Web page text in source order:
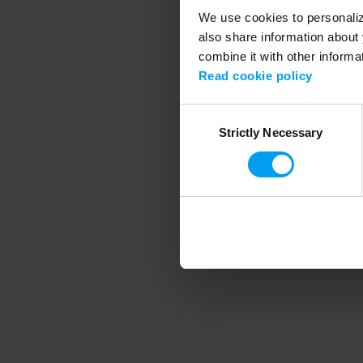
We use cookies to
also share information
combine it with other
Read cookie policy
SelectionStrictly Necessary
Application